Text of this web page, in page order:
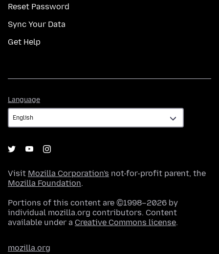
Reset Password
Sync Your Data
Get Help
Language
Visit Mozilla Corporation's not-for-profit parent, the
Mozilla Foundation.
Portions of this content are ©1998–2026 by
individual mozilla.org contributors. Content
available under a Creative Commons license.
mozilla.org